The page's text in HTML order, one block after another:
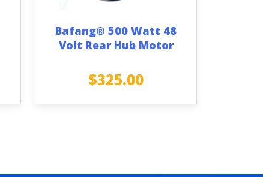
Bafang® 500 Watt 48
Volt Rear Hub Motor
$325.00